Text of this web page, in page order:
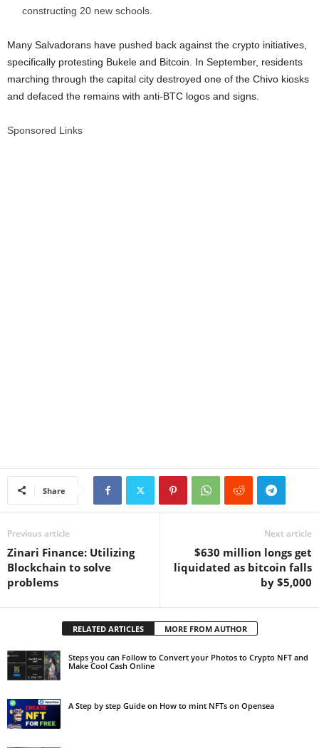
constructing 20 new schools.
Many Salvadorans have pushed back against the crypto initiatives,
specifically protesting Bukele and Bitcoin. In September, residents
marching through the capital city destroyed one of the Chivo kiosks
and defaced the remains with anti-BTC logos and signs.
Sponsored Links
Share
Previous article
Zinari Finance: Utilizing
Blockchain to solve
problems
Next article
$630 million longs get
liquidated as bitcoin falls
by $5,000
RELATED ARTICLES MORE FROM AUTHOR
Steps you can Follow to Convert your Photos to Crypto NFT and
Make Cool Cash Online
A Step by step Guide on How to mint NFTs on Opensea